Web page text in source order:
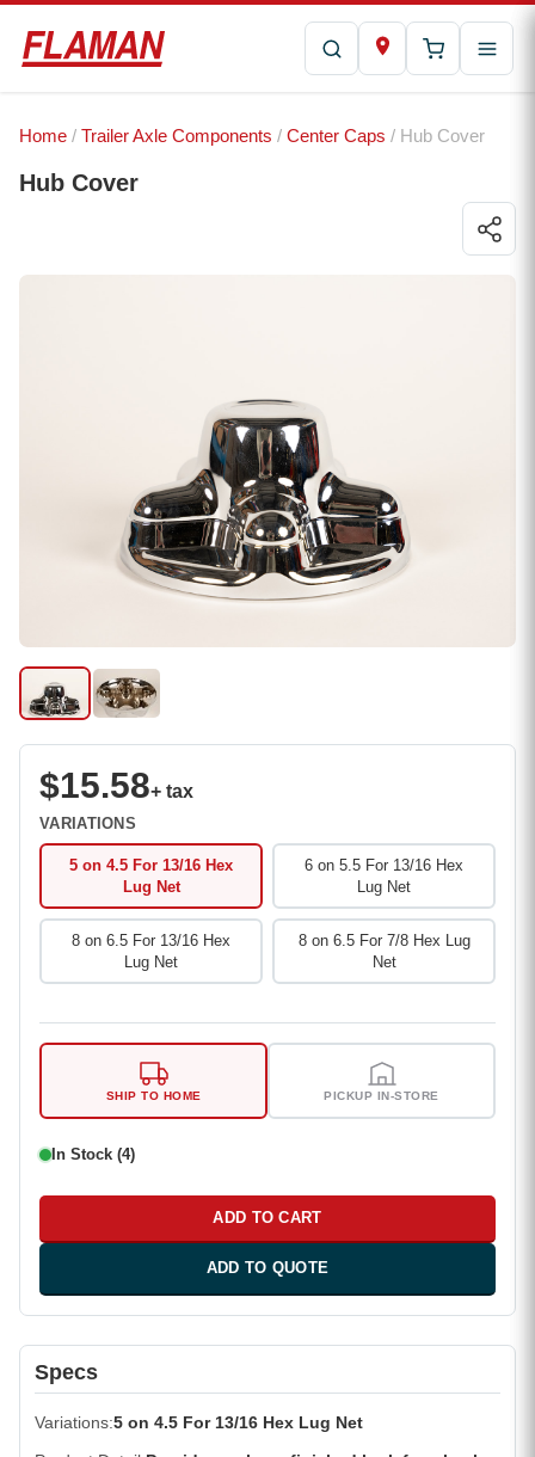
Home / Trailer Axle Components / Center Caps / Hub Cover
Hub Cover
$15.58+ tax
VARIATIONS
5 on 4.5 For 13/16 Hex
Lug Net
6 on 5.5 For 13/16 Hex
Lug Net
8 on 6.5 For 13/16 Hex
Lug Net
8 on 6.5 For 7/8 Hex Lug
Net
SHIP TO HOME PICKUP IN-STORE
In Stock (4)
ADD TO CART
ADD TO QUOTE
Specs
Variations 5 on 4.5 For 13/16 Hex Lug Net